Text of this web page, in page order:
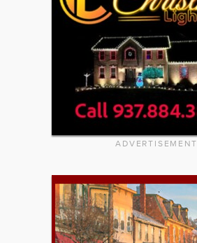
ADVERTISEMENT